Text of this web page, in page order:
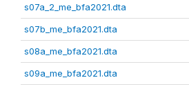
s07a_2_me_bfa2021.dta
s07b_me_bfa2021.dta
s08a_me_bfa2021.dta
s09a_me_bfa2021.dta